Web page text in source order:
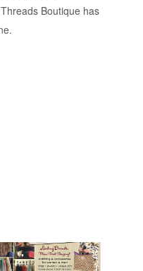
Boutique has